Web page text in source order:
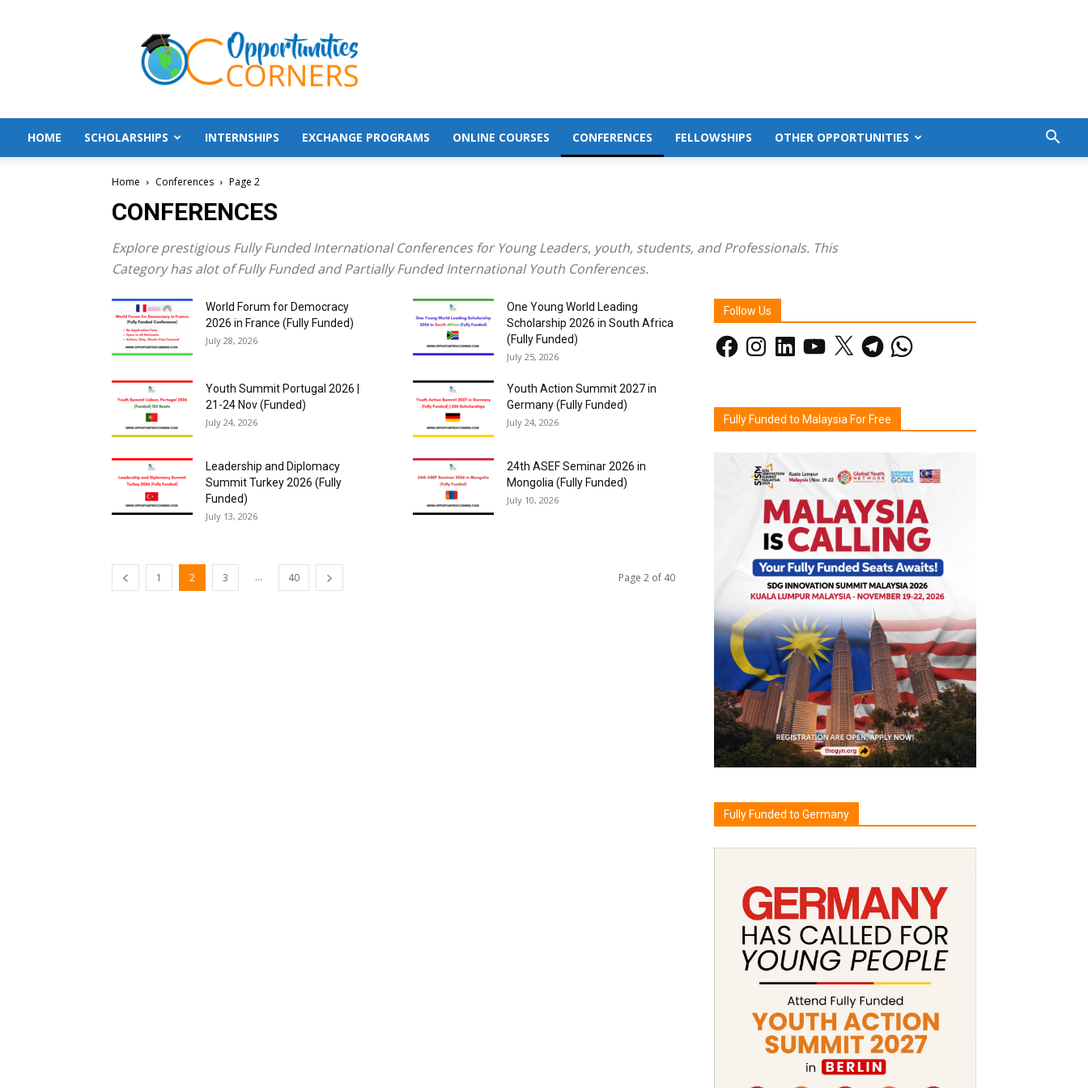
Opportunities
Corners
HOME SCHOLARSHIPS INTERNSHIPS EXCHANGE PROGRAMS ONLINE COURSES CONFERENCES FELLOWSHIPS OTHER OPPORTUNITIES
Home Conferences Page 2
CONFERENCES
Explore prestigious Fully Funded International Conferences for Young Leaders, youth, students, and Professionals. This
Category has alot of Fully Funded and Partially Funded International Youth Conferences.
World Forum for Democracy
2026 in France (Fully Funded)
July 28, 2026
One Young World Leading
Scholarship 2026 in South Africa
(Fully Funded)
July 25, 2026
Youth Summit Portugal 2026 |
21-24 Nov (Funded)
July 24, 2026
Youth Action Summit 2027 in
Germany (Fully Funded)
July 24, 2026
Leadership and Diplomacy
Summit Turkey 2026 (Fully
Funded)
July 13, 2026
24th ASEF Seminar 2026 in
Mongolia (Fully Funded)
July 10, 2026
1 2 3 ... 40 Page 2 of 40
Follow Us
FacebookInstagramLinkedInYouTube
X TelegramWhatsApp
Fully Funded to Malaysia For Free
Fully Funded to Germany